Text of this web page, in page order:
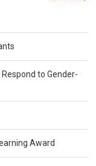
to Gender-
Award